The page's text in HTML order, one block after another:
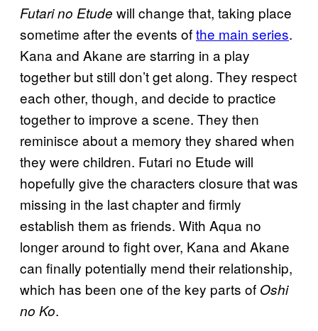
Futari no Etude will change that, taking place
sometime after the events ofthe main series.
Kana and Akane are starring in a play
together but still don’t get along. They respect
each other, though, and decide to practice
together to improve a scene. They then
reminisce about a memory they shared when
they were children. Futari no Etude will
hopefully give the characters closure that was
missing in the last chapter and firmly
establish them as friends. With Aqua no
longer around to fight over, Kana and Akane
can finally potentially mend their relationship,
which has been one of the key parts of Oshi
no Ko.